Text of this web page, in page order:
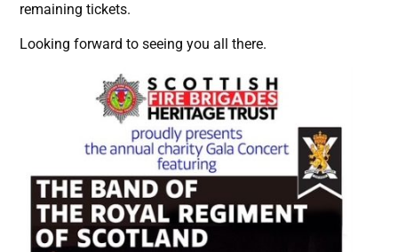
remaining tickets.
Looking forward to seeing you all there.